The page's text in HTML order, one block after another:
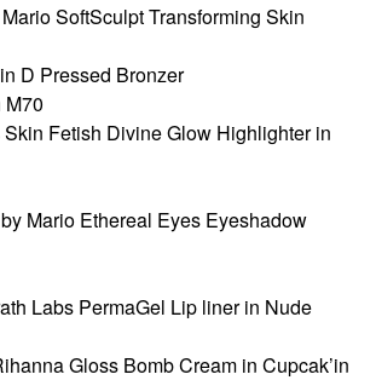
SoftSculpt Transforming Skin
D Pressed Bronzer
M70
Skin Fetish Divine Glow Highlighter in
Mario Ethereal Eyes Eyeshadow
Labs PermaGel Lip liner in Nude
Gloss Bomb Cream in Cupcak’in